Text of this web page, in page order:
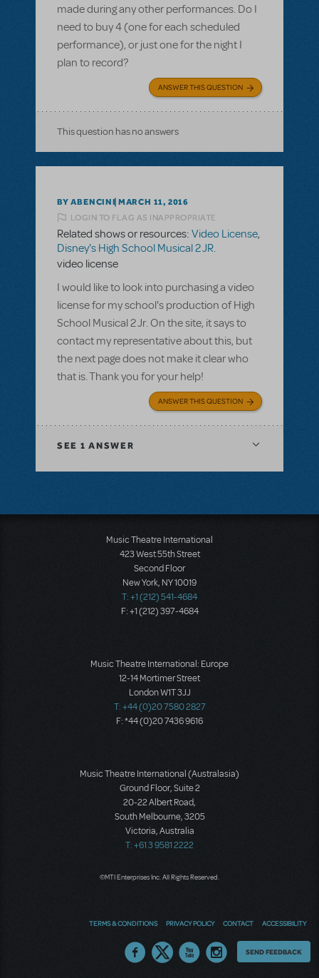
made during any other performances. Do I
need to buy 4 (one for each scheduled
performance), or just one for the night I
plan to record?
ANSWER THIS QUESTION
This question has no answers
BY ABENCINI MARCH 11, 2016
LOGIN TO FLAG AS INAPPROPRIATE
Related shows or resources: Video License,
Disney's High School Musical 2 JR.
video license
I would like to look into purchasing a video
license for my school's production of High
School Musical 2 Jr. On the site, it says to
contact my representative about this, but
the next page does not make it clear who
that is. Thank you for your help!
ANSWER THIS QUESTION
SEE 1 ANSWER
Music Theatre International
423 West 55th Street
Second Floor
New York, NY 10019
T: +1 (212) 541-4684
F: +1 (212) 397-4684
Music Theatre International: Europe
12-14 Mortimer Street
London W1T 3JJ
T: +44 (0)20 7580 2827
F: *44 (0)20 7436 9616
Music Theatre International (Australasia)
Ground Floor, Suite 2
20-22 Albert Road,
South Melbourne, 3205
Victoria, Australia
T: +61 3 9581 2222
©MTI Enterprises Inc. All Rights Reserved.
TERMS & CONDITIONS PRIVACY POLICY CONTACT ACCESSIBILITY
Thoughts
SEND FEEDBACK